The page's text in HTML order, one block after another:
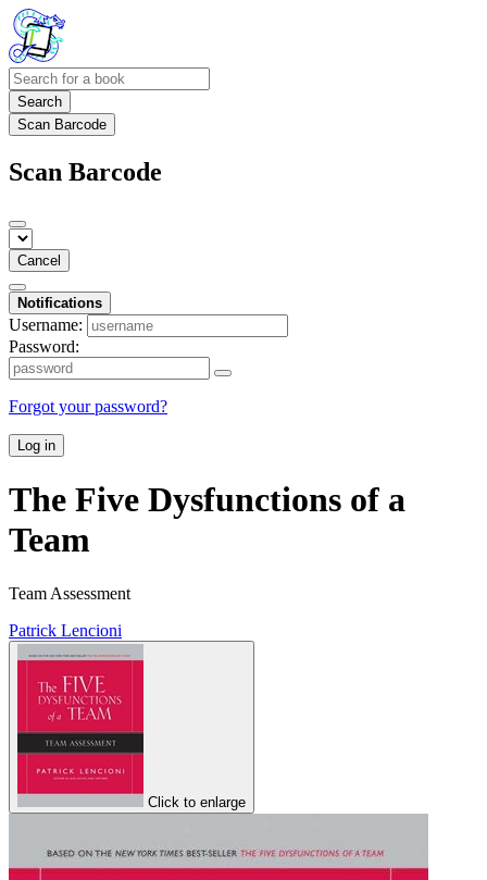
Search
Scan Barcode
Scan Barcode
Cancel
Notifications
Username:
Password:
Forgot your password?
Log in
The Five Dysfunctions of a
Team
Team Assessment
Patrick Lencioni
Click to enlarge